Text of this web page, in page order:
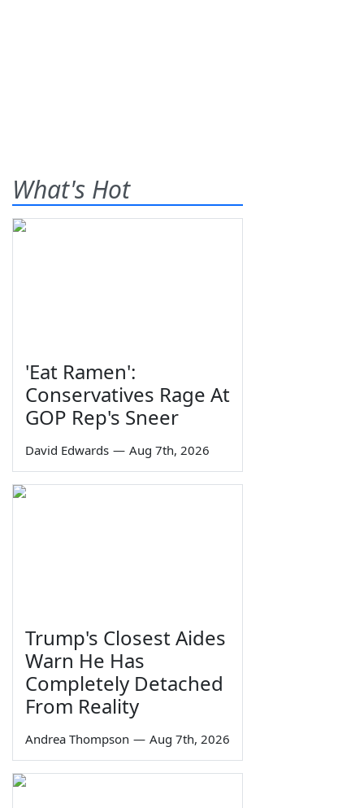
What's Hot
'Eat Ramen':
Conservatives Rage At
GOP Rep's Sneer
David Edwards — Aug 7th, 2026
Trump's Closest Aides
Warn He Has
Completely Detached
From Reality
Andrea Thompson — Aug 7th, 2026